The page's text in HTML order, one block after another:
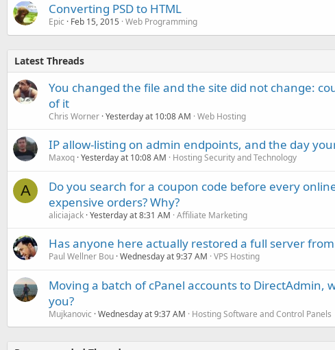
Converting PSD to HTML
Epic Feb 15, 2015 Web Programming
Latest Threads
You changed the file and the site did not change:
of it
Chris Worner Yesterday at 10:08 AM Web Hosting
IP allow-listing on admin endpoints, and the day
Maxoq Yesterday at 10:08 AM Hosting Security and Technology
A
Do you search for a coupon code before every
expensive orders? Why?
aliciajack Yesterday at 8:31 AM Affiliate Marketing
Has anyone here actually restored a full server
Paul Wellner Bou Wednesday at 9:37 AM VPS Hosting
Moving a batch of cPanel accounts to DirectAdmin,
you?
Mujkanovic Wednesday at 9:37 AM Hosting Software and Control Panels